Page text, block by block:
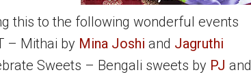
this to the following wonderful events
– Mithai by Mina Joshi and Jagruthi
Sweets – Bengali sweets by PJ and